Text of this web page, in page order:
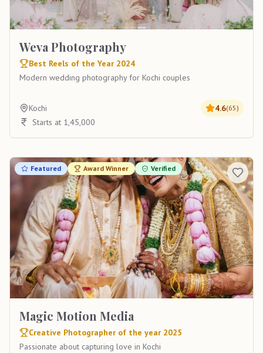
Weva Photography
Best Reels of the Year 2024
Modern wedding photography for Kochi couples
Kochi 4.6(65)
Starts at 1,45,000
Featured Award Winner Verified
Magic Motion Media
Creative Photographer of the year 2025
Passionate about capturing love in Kochi